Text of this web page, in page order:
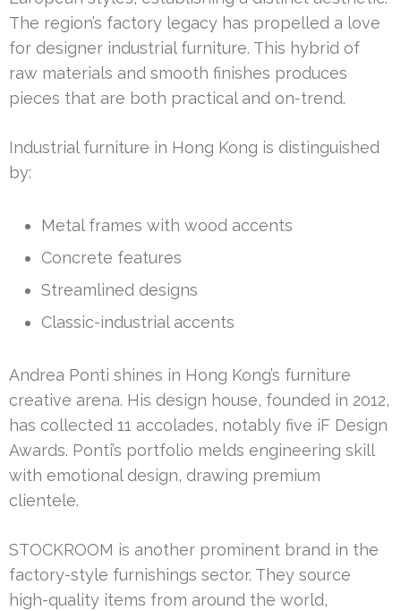
The region’s factory legacy has propelled a love
for designer industrial furniture. This hybrid of
raw materials and smooth finishes produces
pieces that are both practical and on-trend.
Industrial furniture in Hong Kong is distinguished
by:
Metal frames with wood accents
Concrete features
Streamlined designs
Classic-industrial accents
Andrea Ponti shines in Hong Kong’s furniture
creative arena. His design house, founded in 2012,
has collected 11 accolades, notably five iF Design
Awards. Ponti’s portfolio melds engineering skill
with emotional design, drawing premium
clientele.
STOCKROOM is another prominent brand in the
factory-style furnishings sector. They source
high-quality items from around the world,